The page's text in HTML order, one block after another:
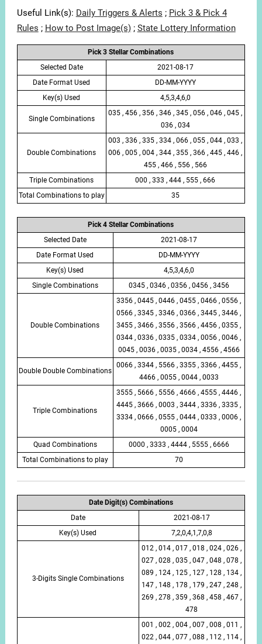
Useful Link(s): Daily Triggers & Alerts ; Pick 3 & Pick 4
Rules ; How to Post Image(s); State Lottery Information
Pick 3 Stellar Combinations
Selected Date
2021-08-17
Date Format Used
DD-MM-YYYY
Key(s) Used
4,5,3,4,6,0
Single Combinations
035 , 456 , 356 , 346 , 345 , 056 , 046 , 045 ,
036 , 034
Double Combinations
003 , 336 , 335 , 334 , 066 , 055 , 044 , 033 ,
006 , 005 , 004 , 344 , 355 , 366 , 445 , 446 ,
455 , 466 , 556 , 566
Triple Combinations
000 , 333 , 444 , 555 , 666
Total Combinations to play
35
Pick 4 Stellar Combinations
Selected Date
2021-08-17
Date Format Used
DD-MM-YYYY
Key(s) Used
4,5,3,4,6,0
Single Combinations
0345 , 0346 , 0356 , 0456 , 3456
Double Combinations
3356 , 0445 , 0446 , 0455 , 0466 , 0556 ,
0566 , 3345 , 3346 , 0366 , 3445 , 3446 ,
3455 , 3466 , 3556 , 3566 , 4456 , 0355 ,
0344 , 0336 , 0335 , 0334 , 0056 , 0046 ,
0045 , 0036 , 0035 , 0034 , 4556 , 4566
Double Double Combinations
0066 , 3344 , 5566 , 3355 , 3366 , 4455 ,
4466 , 0055 , 0044 , 0033
Triple Combinations
3555 , 5666 , 5556 , 4666 , 4555 , 4446 ,
4445 , 3666 , 0003 , 3444 , 3336 , 3335 ,
3334 , 0666 , 0555 , 0444 , 0333 , 0006 ,
0005 , 0004
Quad Combinations
0000 , 3333 , 4444 , 5555 , 6666
Total Combinations to play
70
Date Digit(s) Combinations
Date
2021-08-17
Key(s) Used
7,2,0,4,1,7,0,8
3-Digits Single Combinations
012 , 014 , 017 , 018 , 024 , 026 ,
027 , 028 , 035 , 047 , 048 , 078 ,
089 , 124 , 125 , 127 , 128 , 134 ,
147 , 148 , 178 , 179 , 247 , 248 ,
269 , 278 , 359 , 368 , 458 , 467 ,
478
001 , 002 , 004 , 007 , 008 , 011 ,
022 , 044 , 077 , 088 , 112 , 114 ,